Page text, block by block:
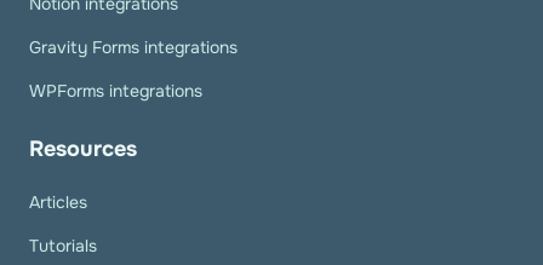
Gravity Forms integrations
WPForms integrations
Resources
Articles
Tutorials